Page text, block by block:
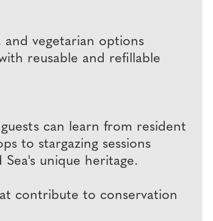
and vegetarian options
reusable and refillable
can learn from resident
to stargazing sessions
unique heritage.
contribute to conservation